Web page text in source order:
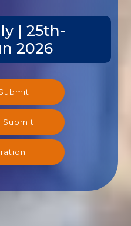
| 25th-
2026
Submit